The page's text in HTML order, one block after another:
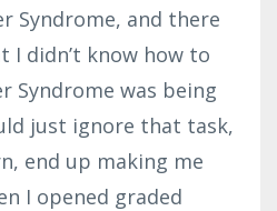
Syndrome, and there
I didn’t know how to
Syndrome was being
just ignore that task,
end up making me
I opened graded